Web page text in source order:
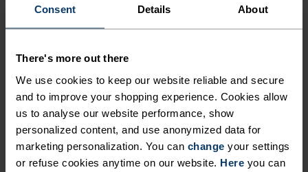
Consent Details About
There's more out there
We use cookies to keep our website reliable and secure
and to improve your shopping experience. Cookies allow
us to analyse our website performance, show
personalized content, and use anonymized data for
marketing personalization. You can change your settings
or refuse cookies anytime on our website. Here you can
Running essentials at arm's reach. None of the
other equipment. Integrated straps for poles or a
jacket. Made from a highly breathable power
mesh material. A versatile belt made to run
roads, trails and more.